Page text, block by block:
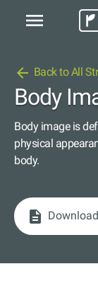
menu
arrow_back Back to All
Body
Body image is
physical
body.
description